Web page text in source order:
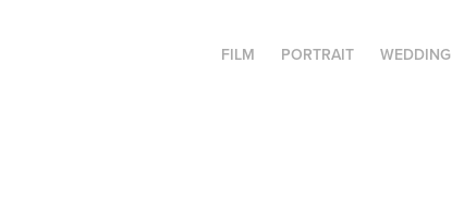
FILM PORTRAIT WEDDING